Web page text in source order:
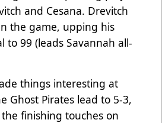
and Cesana. Drevitch
the game, upping his
to 99 (leads Savannah all-
things interesting at
Ghost Pirates lead to 5-3,
finishing touches on